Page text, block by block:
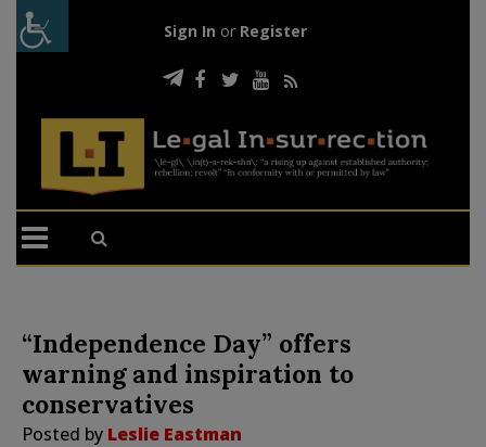
Sign In or Register
“Independence Day” offers
warning and inspiration to
conservatives
Posted by Leslie Eastman